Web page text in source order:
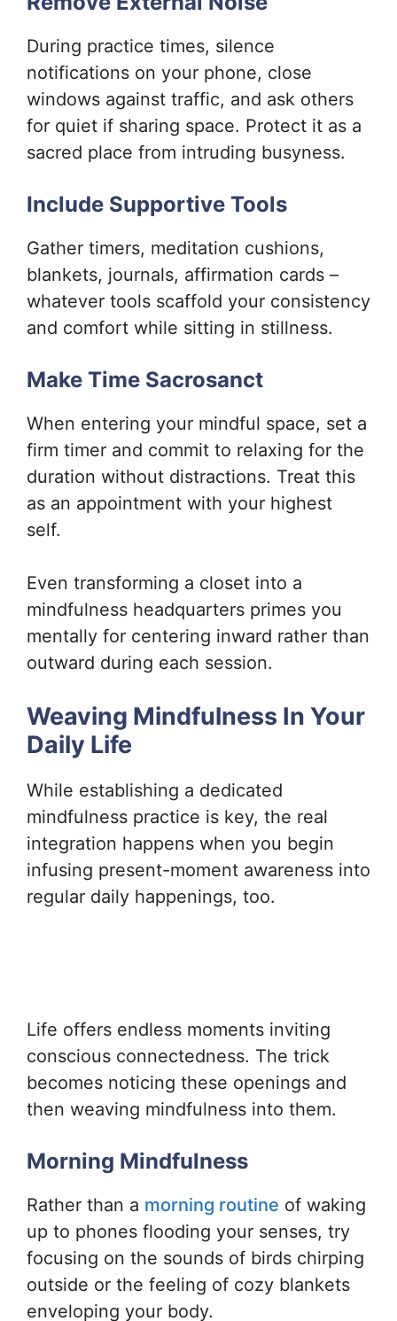
During practice times, silence
notifications on your phone, close
windows against traffic, and ask others
for quiet if sharing space. Protect it as a
sacred place from intruding busyness.
Include Supportive Tools
Gather timers, meditation cushions,
blankets, journals, affirmation cards –
whatever tools scaffold your consistency
and comfort while sitting in stillness.
Make Time Sacrosanct
When entering your mindful space, set a
firm timer and commit to relaxing for the
duration without distractions. Treat this
as an appointment with your highest
self.
Even transforming a closet into a
mindfulness headquarters primes you
mentally for centering inward rather than
outward during each session.
Weaving Mindfulness In Your
Daily Life
While establishing a dedicated
mindfulness practice is key, the real
integration happens when you begin
infusing present-moment awareness into
regular daily happenings, too.
Life offers endless moments inviting
conscious connectedness. The trick
becomes noticing these openings and
then weaving mindfulness into them.
Morning Mindfulness
Rather than a morning routine of waking
up to phones flooding your senses, try
focusing on the sounds of birds chirping
outside or the feeling of cozy blankets
enveloping your body.